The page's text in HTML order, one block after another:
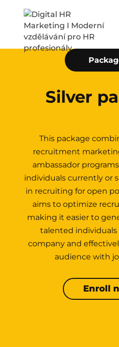
Silver
This package
recruitment
ambassador
individuals currently or
in recruiting for open
aims to optimize
making it easier to
talented
company and
audience with
Enroll